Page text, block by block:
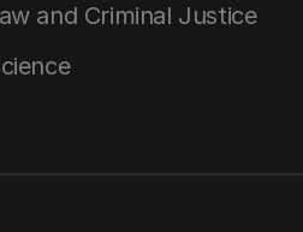
and Criminal Justice